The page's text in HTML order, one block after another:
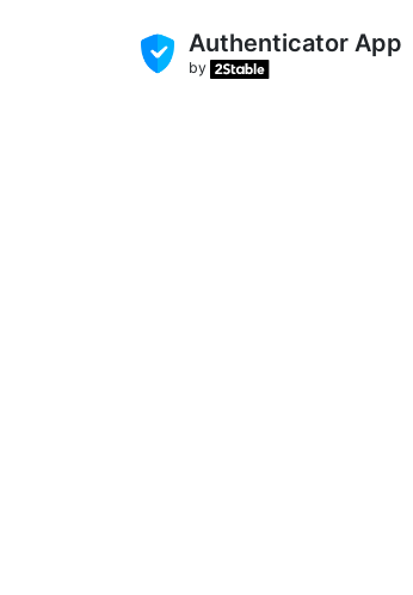
Authenticator App
by